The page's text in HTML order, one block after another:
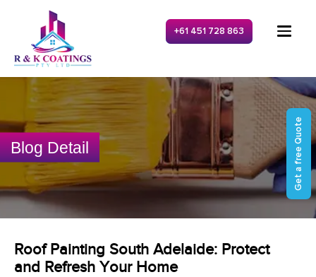
+61 451 728 863
Get a free Quote
Blog Detail
Roof Painting South Adelaide: Protect
and Refresh Your Home